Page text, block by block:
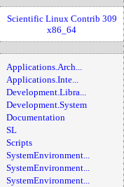
Scientific Linux Contrib 309
x86_64
Applications.Arch...
Applications.Inte...
Development.Libra...
Development.System
Documentation
SL
Scripts
SystemEnvironment...
SystemEnvironment...
SystemEnvironment...